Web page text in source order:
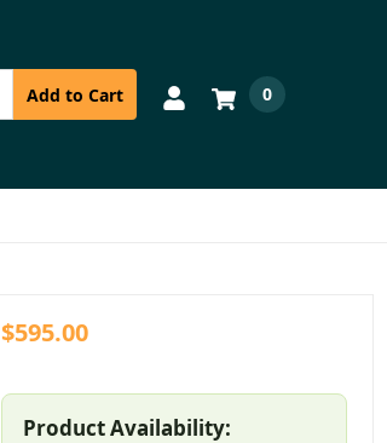
Add to Cart 0
$595.00
Product Availability: